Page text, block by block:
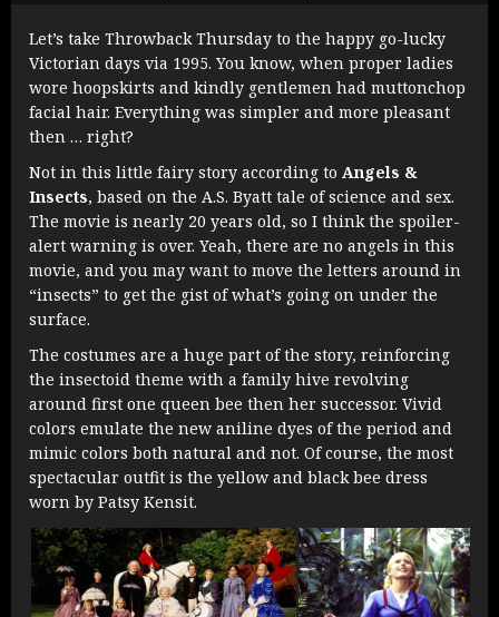
Let’s take Throwback Thursday to the happy go-lucky
Victorian days via 1995. You know, when proper ladies
wore hoopskirts and kindly gentlemen had muttonchop
facial hair. Everything was simpler and more pleasant
then … right?
Not in this little fairy story according to Angels &
Insects, based on the A.S. Byatt tale of science and sex.
The movie is nearly 20 years old, so I think the spoiler-
alert warning is over. Yeah, there are no angels in this
movie, and you may want to move the letters around in
“insects” to get the gist of what’s going on under the
surface.
The costumes are a huge part of the story, reinforcing
the insectoid theme with a family hive revolving
around first one queen bee then her successor. Vivid
colors emulate the new aniline dyes of the period and
mimic colors both natural and not. Of course, the most
spectacular outfit is the yellow and black bee dress
worn by Patsy Kensit.